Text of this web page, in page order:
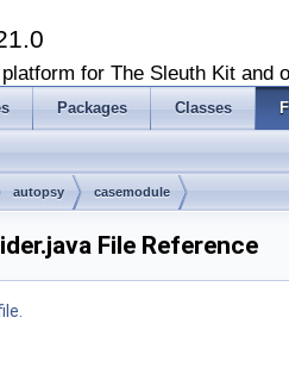
for The Sleuth Kit and
Packages Classes
autopsy casemodule
File Reference